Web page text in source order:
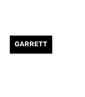
GARRETT